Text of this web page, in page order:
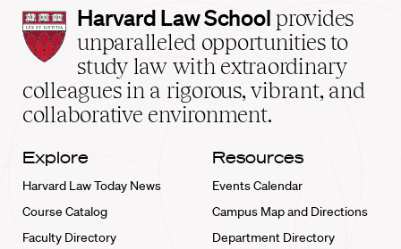
Harvard
Law
School
home
Harvard Law School provides
unparalleled opportunities to
study law with extraordinary
colleagues in a rigorous, vibrant, and
collaborative environment.
Explore
Harvard Law Today News
Course Catalog
Faculty Directory
Resources
Events Calendar
Campus Map and Directions
Department Directory